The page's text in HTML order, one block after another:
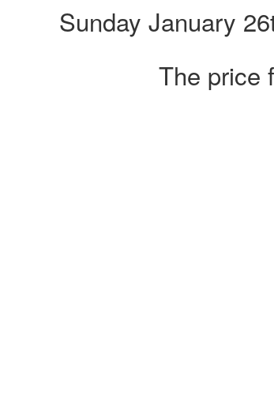
Sunday January
The price